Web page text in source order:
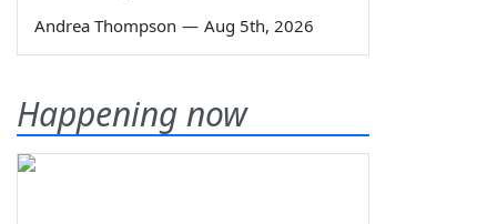
Andrea Thompson — Aug 5th, 2026
Happening now